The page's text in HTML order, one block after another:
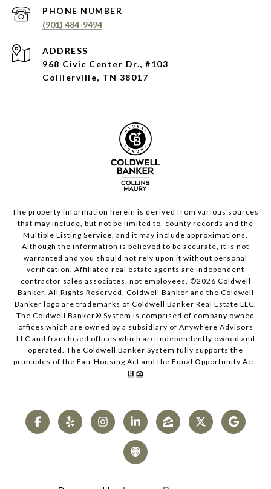
PHONE NUMBER
(901) 484-9494
ADDRESS
968 Civic Center Dr., #103
Collierville, TN 38017
The property information herein is derived from various sources
that may include, but not be limited to, county records and the
Multiple Listing Service, and it may include approximations.
Although the information is believed to be accurate, it is not
warranted and you should not rely upon it without personal
verification. Affiliated real estate agents are independent
contractor sales associates, not employees. ©2026 Coldwell
Banker. All Rights Reserved. Coldwell Banker and the Coldwell
Banker logo are trademarks of Coldwell Banker Real Estate LLC.
The Coldwell Banker® System is comprised of company owned
offices which are owned by a subsidiary of Anywhere Advisors
LLC and franchised offices which are independently owned and
operated. The Coldwell Banker System fully supports the
principles of the Fair Housing Act and the Equal Opportunity Act.